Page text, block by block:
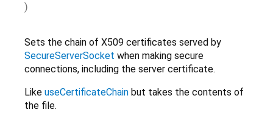
)
Sets the chain of X509 certificates served by
SecureServerSocket when making secure
connections, including the server certificate.
Like useCertificateChain but takes the contents of
the file.